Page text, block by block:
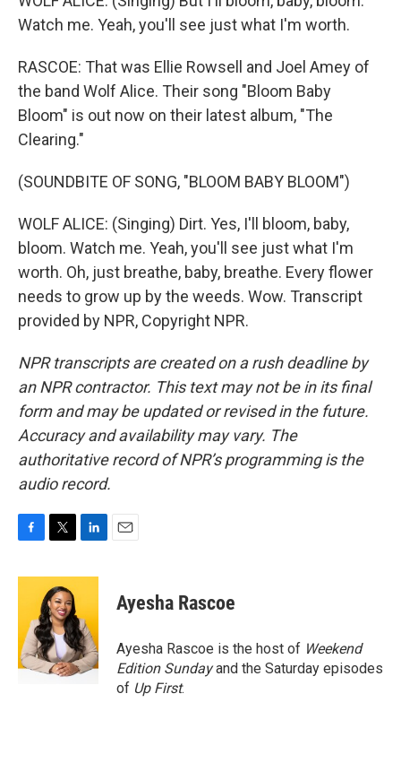
Watch me. Yeah, you'll see just what I'm worth.
RASCOE: That was Ellie Rowsell and Joel Amey of
the band Wolf Alice. Their song "Bloom Baby
Bloom" is out now on their latest album, "The
Clearing."
(SOUNDBITE OF SONG, "BLOOM BABY BLOOM")
WOLF ALICE: (Singing) Dirt. Yes, I'll bloom, baby,
bloom. Watch me. Yeah, you'll see just what I'm
worth. Oh, just breathe, baby, breathe. Every flower
needs to grow up by the weeds. Wow. Transcript
provided by NPR, Copyright NPR.
NPR transcripts are created on a rush deadline by
an NPR contractor. This text may not be in its final
form and may be updated or revised in the future.
Accuracy and availability may vary. The
authoritative record of NPR’s programming is the
audio record.
c
o
o
k
i
t
t
e
r
n
e
d
I
n
Ayesha Rascoe
Ayesha Rascoe is the host of Weekend
Edition Sundayand the Saturday episodes
of Up First.